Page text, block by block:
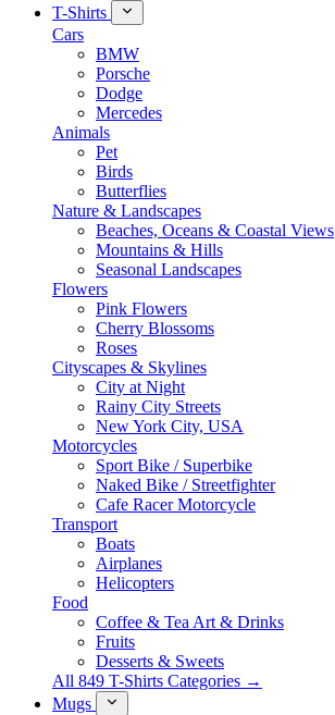
T-Shirts
Cars
BMW
Porsche
Dodge
Mercedes
Animals
Pet
Birds
Butterflies
Nature & Landscapes
Beaches, Oceans & Coastal Views
Mountains & Hills
Seasonal Landscapes
Flowers
Pink Flowers
Cherry Blossoms
Roses
Cityscapes & Skylines
City at Night
Rainy City Streets
New York City, USA
Motorcycles
Sport Bike / Superbike
Naked Bike / Streetfighter
Cafe Racer Motorcycle
Transport
Boats
Airplanes
Helicopters
Food
Coffee & Tea Art & Drinks
Fruits
Desserts & Sweets
All 849 T-Shirts Categories →
Mugs